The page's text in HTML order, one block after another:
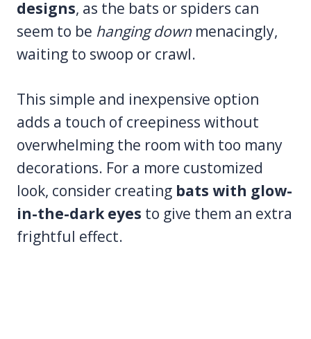
designs, as the bats or spiders can
seem to be hanging downmenacingly,
waiting to swoop or crawl.
This simple and inexpensive option
adds a touch of creepiness without
overwhelming the room with too many
decorations. For a more customized
look, consider creating bats with glow-
in-the-dark eyes to give them an extra
frightful effect.